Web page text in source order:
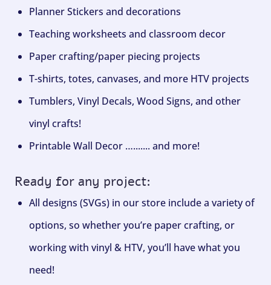
Planner Stickers and decorations
Teaching worksheets and classroom decor
Paper crafting/paper piecing projects
T-shirts, totes, canvases, and more HTV projects
Tumblers, Vinyl Decals, Wood Signs, and other
vinyl crafts!
Printable Wall Decor …....... and more!
Ready for any project:
All designs (SVGs) in our store include a variety of
options, so whether you’re paper crafting, or
working with vinyl & HTV, you’ll have what you
need!